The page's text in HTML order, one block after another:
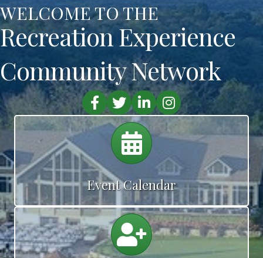
WELCOME TO THE
Recreation Experience
Community Network
Facebook
TwitterLinkedInInstagram
Calendar
Event Calendar
Calendar